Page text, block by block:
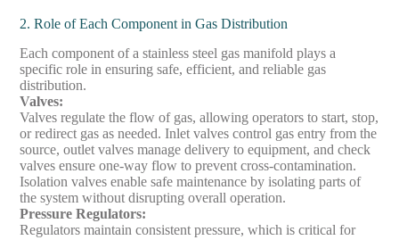
2. Role of Each Component in Gas Distribution
Each component of a stainless steel gas manifold plays a
specific role in ensuring safe, efficient, and reliable gas
distribution.
Valves:
Valves regulate the flow of gas, allowing operators to start, stop,
or redirect gas as needed. Inlet valves control gas entry from the
source, outlet valves manage delivery to equipment, and check
valves ensure one-way flow to prevent cross-contamination.
Isolation valves enable safe maintenance by isolating parts of
the system without disrupting overall operation.
Pressure Regulators:
Regulators maintain consistent pressure, which is critical for